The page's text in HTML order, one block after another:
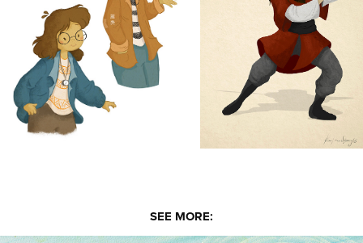
SEE MORE: